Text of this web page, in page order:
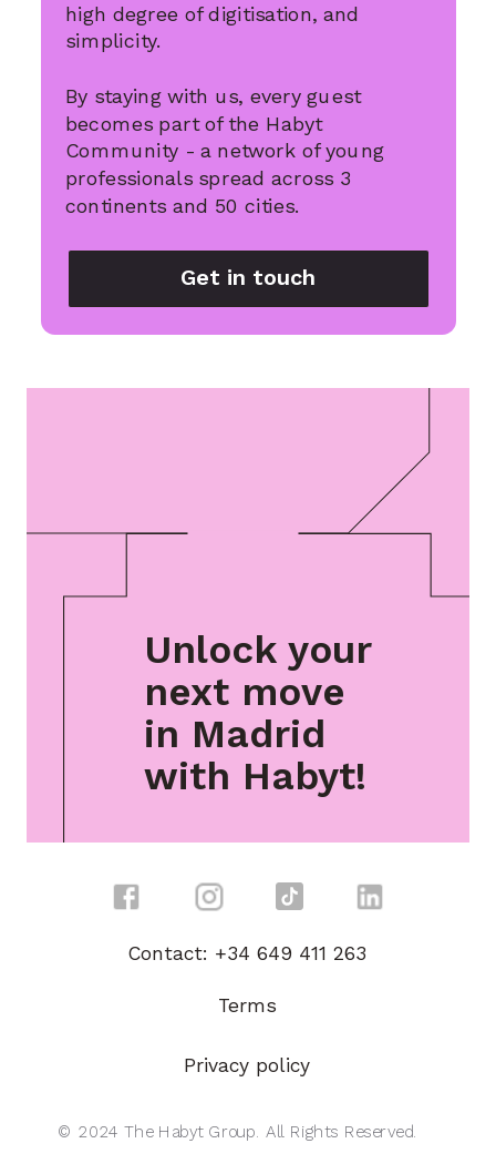
© 2024 The Habyt Group. All Rights Reserved.
Privacy policy
Terms
Unlock your
next move
in Madrid
with Habyt!
high degree of digitisation, and
simplicity.
By staying with us, every guest
becomes part of the Habyt
Community - a network of young
professionals spread across 3
continents and 50 cities.
Get in touch
Contact: +34 649 411 263